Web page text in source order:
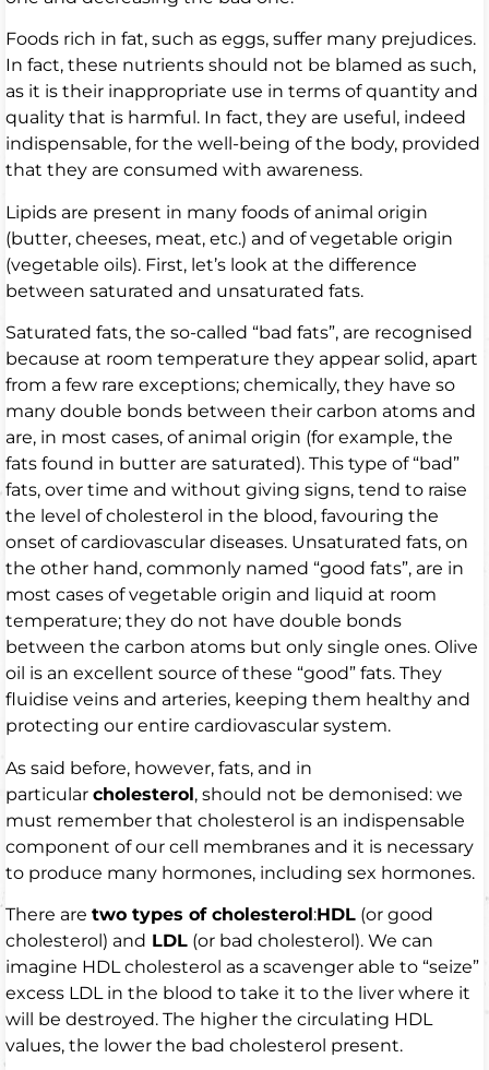
Foods rich in fat, such as eggs, suffer many prejudices.
In fact, these nutrients should not be blamed as such,
as it is their inappropriate use in terms of quantity and
quality that is harmful. In fact, they are useful, indeed
indispensable, for the well-being of the body, provided
that they are consumed with awareness.
Lipids are present in many foods of animal origin
(butter, cheeses, meat, etc.) and of vegetable origin
(vegetable oils). First, let’s look at the difference
between saturated and unsaturated fats.
Saturated fats, the so-called “bad fats”, are recognised
because at room temperature they appear solid, apart
from a few rare exceptions; chemically, they have so
many double bonds between their carbon atoms and
are, in most cases, of animal origin (for example, the
fats found in butter are saturated). This type of “bad”
fats, over time and without giving signs, tend to raise
the level of cholesterol in the blood, favouring the
onset of cardiovascular diseases. Unsaturated fats, on
the other hand, commonly named “good fats”, are in
most cases of vegetable origin and liquid at room
temperature; they do not have double bonds
between the carbon atoms but only single ones. Olive
oil is an excellent source of these “good” fats. They
fluidise veins and arteries, keeping them healthy and
protecting our entire cardiovascular system.
As said before, however, fats, and in
particular cholesterol, should not be demonised: we
must remember that cholesterol is an indispensable
component of our cell membranes and it is necessary
to produce many hormones, including sex hormones.
There are two types of cholesterol:HDL (or good
cholesterol) and LDL (or bad cholesterol). We can
imagine HDL cholesterol as a scavenger able to “seize”
excess LDL in the blood to take it to the liver where it
will be destroyed. The higher the circulating HDL
values, the lower the bad cholesterol present.